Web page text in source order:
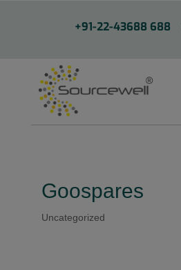
+91-22-43688 688
Goospares
Uncategorized